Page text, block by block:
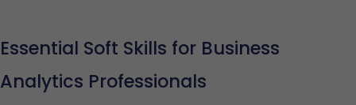
Essential Soft Skills for Business
Analytics Professionals